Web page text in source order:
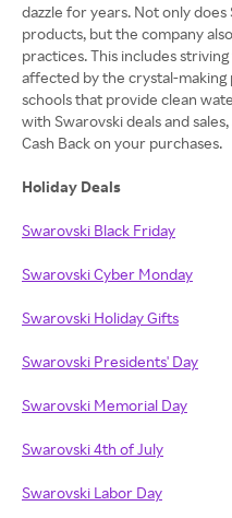
dazzle for years. Not only
products, but the company
practices. This includes
affected by the crystal-
schools that provide clean
with Swarovski deals and
Cash Back on your purchases.
Holiday Deals
Swarovski Black Friday
Swarovski Cyber Monday
Swarovski Holiday Gifts
Swarovski Presidents' Day
Swarovski Memorial Day
Swarovski 4th of July
Swarovski Labor Day